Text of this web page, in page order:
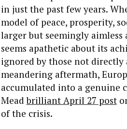
in just the past few years.
model of peace, prosperity,
larger but seemingly
seems apathetic about its
ignored by those not
meandering aftermath,
accumulated into a genuine
Meadbrilliant April 27 post
of the crisis.